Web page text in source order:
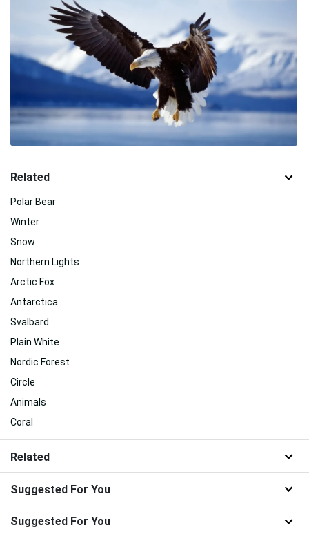
Related
Polar Bear
Winter
Snow
Northern Lights
Arctic Fox
Antarctica
Svalbard
Plain White
Nordic Forest
Circle
Animals
Coral
Related
Suggested For You
Suggested For You